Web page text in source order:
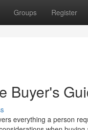
Groups Register
Buyer's
everything a person